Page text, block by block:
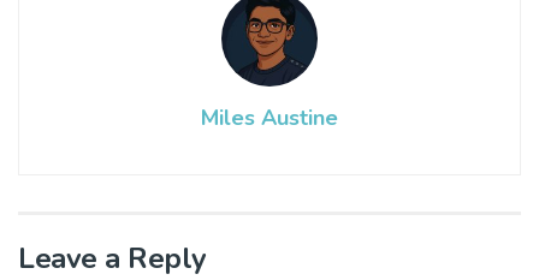
Miles Austine
Leave a Reply